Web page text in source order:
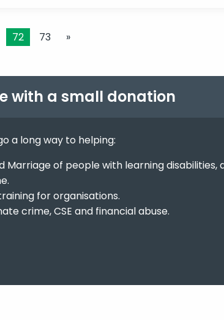
72 73 »
with a small donation
a long way to helping:
Marriage of people with learning disabilities,
for organisations.
crime, CSE and financial abuse.